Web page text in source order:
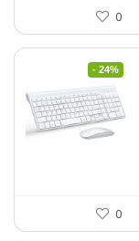
0
- 24%
0